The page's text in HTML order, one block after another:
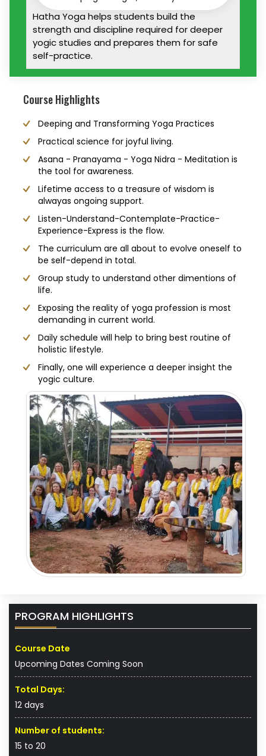
Hatha Yoga helps students build the
strength and discipline required for deeper
yogic studies and prepares them for safe
self-practice.
Course Highlights
Deeping and Transforming Yoga Practices
Practical science for joyful living.
Asana - Pranayama - Yoga Nidra - Meditation is
the tool for awareness.
Lifetime access to a treasure of wisdom is
alwayas ongoing support.
Listen-Understand-Contemplate-Practice-
Experience-Express is the flow.
The curriculum are all about to evolve oneself to
be self-depend in total.
Group study to understand other dimentions of
life.
Exposing the reality of yoga profession is most
demanding in current world.
Daily schedule will help to bring best routine of
holistic lifestyle.
Finally, one will experience a deeper insight the
yogic culture.
PROGRAM HIGHLIGHTS
Course Date
Upcoming Dates Coming Soon
Total Days:
12 days
Number of students:
15 to 20